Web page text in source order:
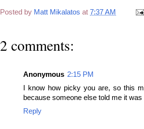
Posted by Matt Mikalatos at 7:37 AM
2 comments:
Anonymous 2:15 PM
I know how picky you are, so this
because someone else told me it
Reply